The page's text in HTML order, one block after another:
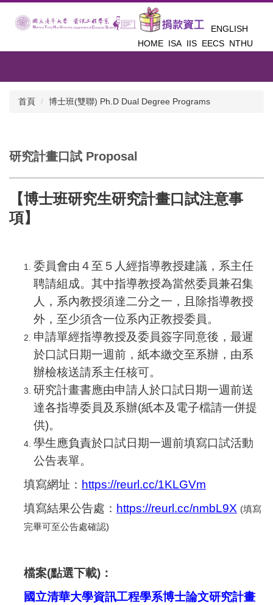
ENGLISH
HOME ISA IIS EECS NTHU
首頁 博士班(雙聯) Ph.D Dual Degree Programs
研究計畫口試 Proposal
【博士班研究生研究計畫口試注意事
項】
委員會由４至５人經指導教授建議，系主任
聘請組成。其中指導教授為當然委員兼召集
人，系內教授須達二分之一，且除指導教授
外，至少須含一位系內正教授委員。
申請單經指導教授及委員簽字同意後，最遲
於口試日期一週前，紙本繳交至系辦，由系
辦檢核送請系主任核可。
研究計畫書應由申請人於口試日期一週前送
達各指導委員及系辦(紙本及電子檔請一併提
供)。
學生應負責於口試日期一週前填寫口試活動
公告表單。
填寫網址： https://reurl.cc/1KLGVm
填寫結果公告處： https://reurl.cc/nmbL9X (填寫
完畢可至公告處確認)
檔案(點選下載)：
國立清華大學資訊工程學系博士論文研究計畫